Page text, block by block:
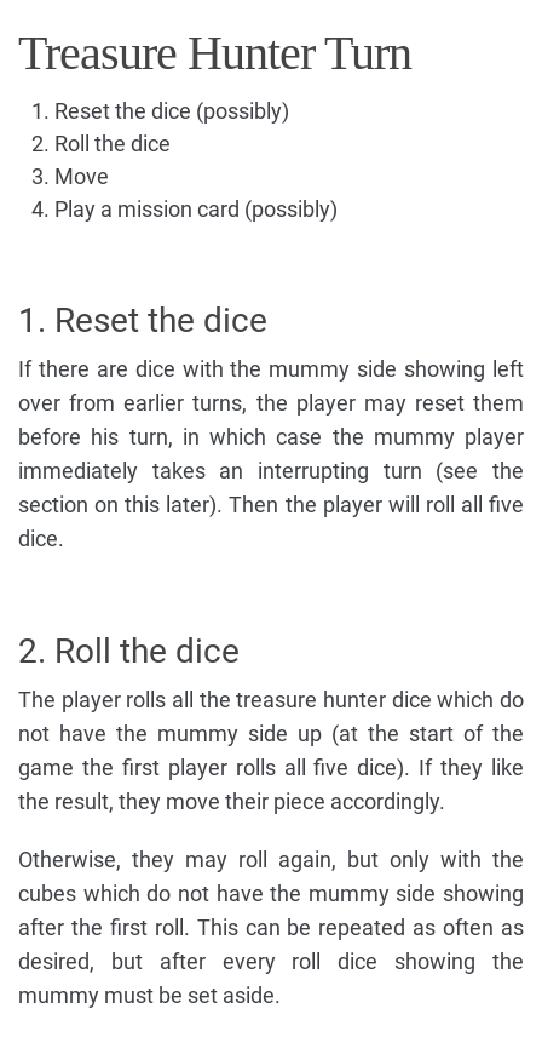
Treasure Hunter Turn
Reset the dice (possibly)
Roll the dice
Move
Play a mission card (possibly)
1. Reset the dice
If there are dice with the mummy side showing left
over from earlier turns, the player may reset them
before his turn, in which case the mummy player
immediately takes an interrupting turn (see the
section on this later). Then the player will roll all five
dice.
2. Roll the dice
The player rolls all the treasure hunter dice which do
not have the mummy side up (at the start of the
game the first player rolls all five dice). If they like
the result, they move their piece accordingly.
Otherwise, they may roll again, but only with the
cubes which do not have the mummy side showing
after the first roll. This can be repeated as often as
desired, but after every roll dice showing the
mummy must be set aside.